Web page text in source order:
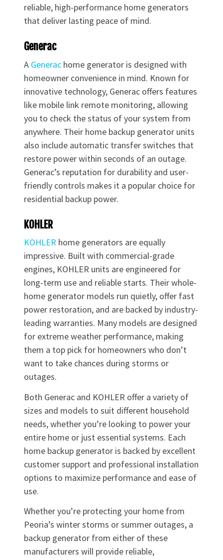
reliable, high-performance home generators
that deliver lasting peace of mind.
Generac
A Generac home generator is designed with
homeowner convenience in mind. Known for
innovative technology, Generac offers features
like mobile link remote monitoring, allowing
you to check the status of your system from
anywhere. Their home backup generator units
also include automatic transfer switches that
restore power within seconds of an outage.
Generac’s reputation for durability and user-
friendly controls makes it a popular choice for
residential backup power.
KOHLER
KOHLER home generators are equally
impressive. Built with commercial-grade
engines, KOHLER units are engineered for
long-term use and reliable starts. Their whole-
home generator models run quietly, offer fast
power restoration, and are backed by industry-
leading warranties. Many models are designed
for extreme weather performance, making
them a top pick for homeowners who don’t
want to take chances during storms or
outages.
Both Generac and KOHLER offer a variety of
sizes and models to suit different household
needs, whether you’re looking to power your
entire home or just essential systems. Each
home backup generator is backed by excellent
customer support and professional installation
options to maximize performance and ease of
use.
Whether you’re protecting your home from
Peoria’s winter storms or summer outages, a
backup generator from either of these
manufacturers will provide reliable,